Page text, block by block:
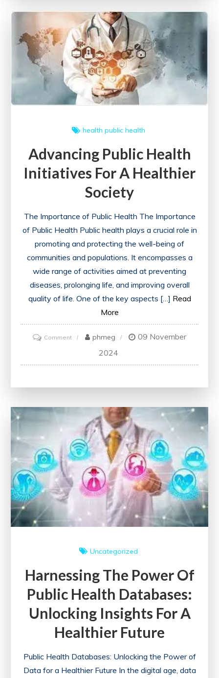
Community
Approach
to
Well-
being
health public health
Advancing Public Health
Initiatives For A Healthier
Society
The Importance of Public Health The Importance
of Public Health Public health plays a crucial role in
promoting and protecting the well-being of
communities and populations. It encompasses a
wide range of activities aimed at preventing
diseases, prolonging life, and improving overall
quality of life. One of the key aspects […] Read
More
Commenton
Advancing
Public
Healthier
Society
phmeg
09 November
2024
Uncategorized
Harnessing The Power Of
Public Health Databases:
Unlocking Insights For A
Healthier Future
Public Health Databases: Unlocking the Power of
Data for a Healthier Future In the digital age, data